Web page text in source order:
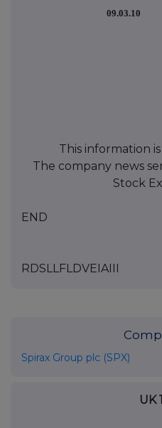
09.03.10
This information
The company news
Stock
END
RDSLLFLDVEIAIII
Spirax Group plc (SPX)
UK